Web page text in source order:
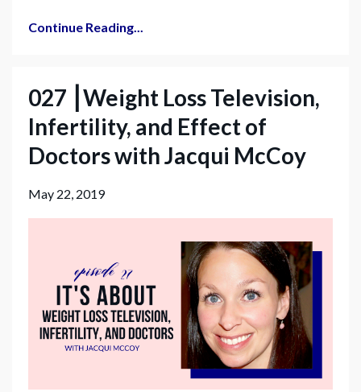
Continue Reading...
027 ⎮Weight Loss Television,
Infertility, and Effect of
Doctors with Jacqui McCoy
May 22, 2019